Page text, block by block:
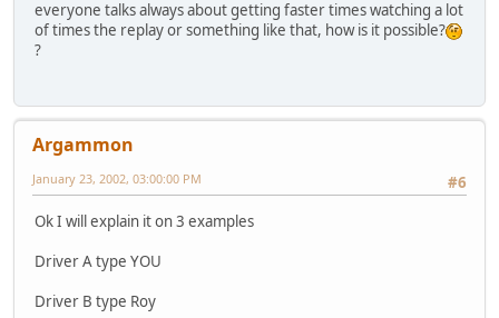
everyone talks always about getting faster times watching a lot
of times the replay or something like that, how is it possible?
?
Argammon
#6
January 23, 2002, 03:00:00 PM
Ok I will explain it on 3 examples
Driver A type YOU
Driver B type Roy